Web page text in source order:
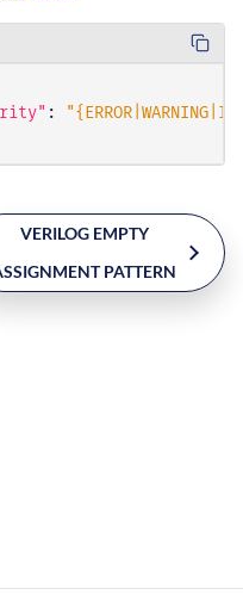
:
VERILOG EMPTY
PATTERN